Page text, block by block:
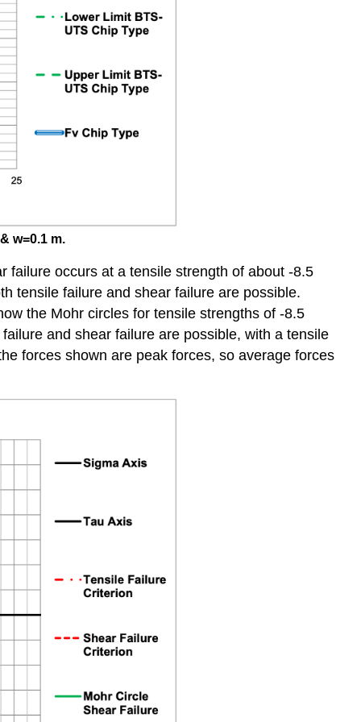
w=0.1 m.
failure occurs at a tensile strength of about -8.5
tensile failure and shear failure are possible.
the Mohr circles for tensile strengths of -8.5
and shear failure are possible, with a tensile
forces shown are peak forces, so average forces